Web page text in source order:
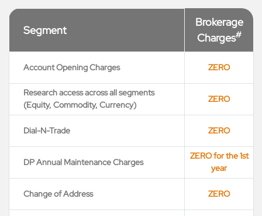
Segment
Brokerage
Charges#
Account Opening Charges ZERO
Research access across all segments
(Equity, Commodity, Currency)
ZERO
Dial-N-Trade ZERO
DP Annual Maintenance Charges
ZERO for the 1st
year
Change of Address ZERO